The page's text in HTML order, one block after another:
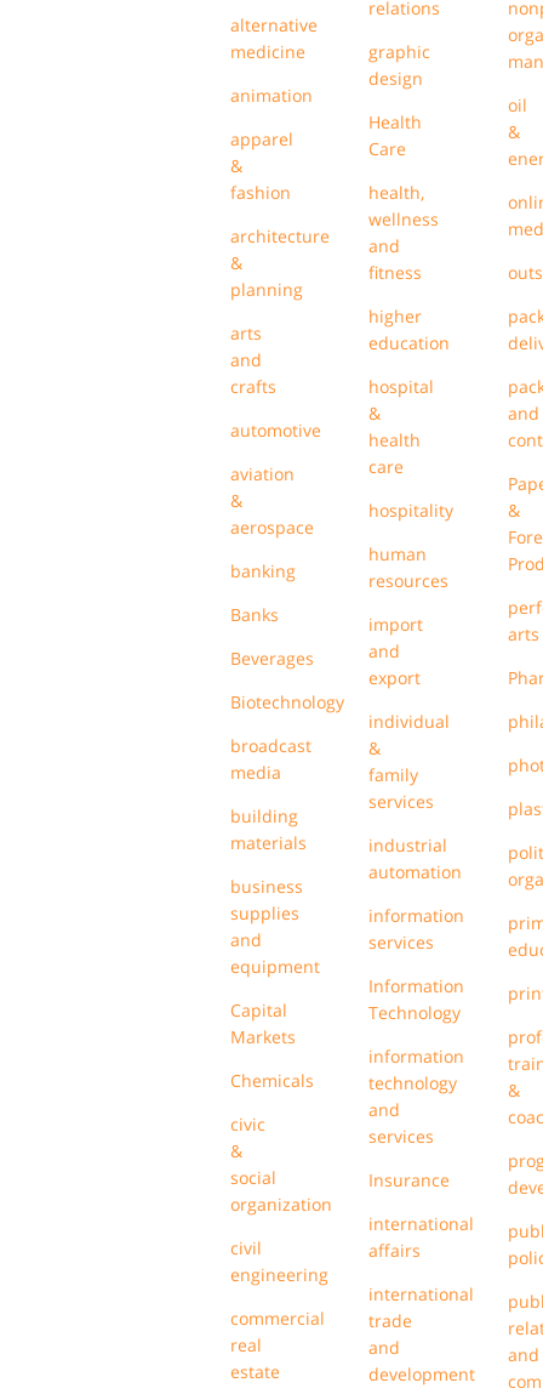
alternative
medicine
animation
apparel
&
fashion
architecture
&
planning
arts
and
crafts
automotive
aviation
&
aerospace
banking
Banks
Beverages
Biotechnology
broadcast
media
building
materials
business
supplies
and
equipment
Capital
Markets
Chemicals
civic
&
social
organization
civil
engineering
commercial
real
estate
relations
graphic
design
Health
Care
health,
wellness
and
fitness
higher
education
hospital
&
health
care
hospitality
human
resources
import
and
export
individual
&
family
services
industrial
automation
information
services
Information
Technology
information
technology
and
services
Insurance
international
affairs
international
trade
and
development
oil
&
and
&
arts
&
and